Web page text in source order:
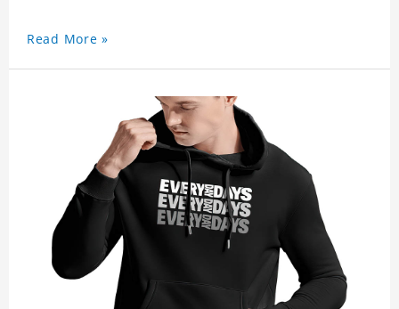
Read More »